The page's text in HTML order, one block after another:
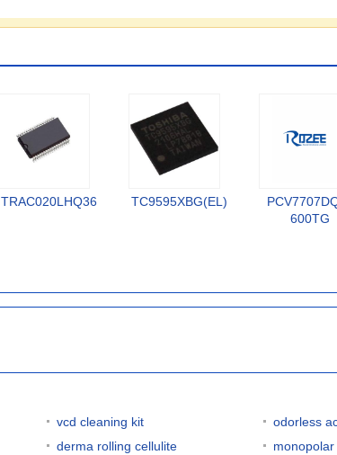
TRAC020LHQ36 TC9595XBG(EL)
600TG
vcd cleaning kit
odorless
derma rolling cellulite